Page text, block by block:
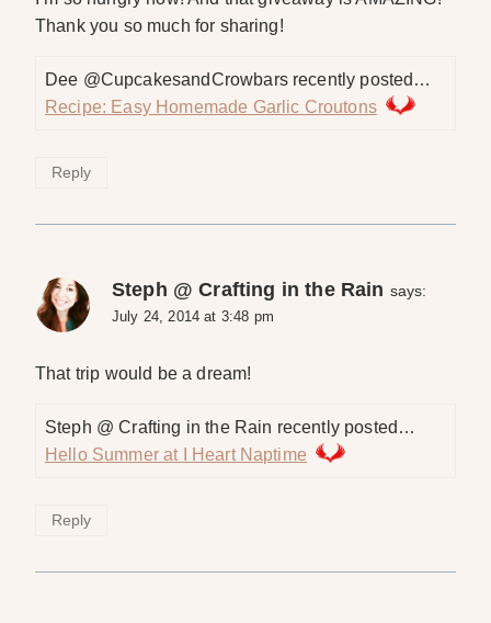
Thank you so much for sharing!
Dee @CupcakesandCrowbars recently posted…
Recipe: Easy Homemade Garlic Croutons
Reply
Steph @ Crafting in the Rain says:
July 24, 2014 at 3:48 pm
That trip would be a dream!
Steph @ Crafting in the Rain recently posted…
Hello Summer at I Heart Naptime
Reply